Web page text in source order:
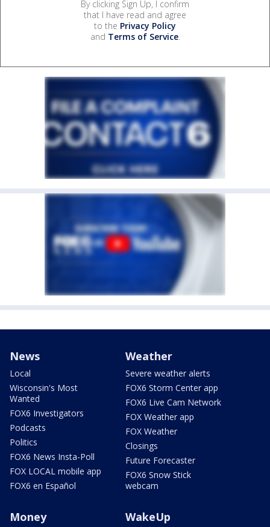
By clicking Sign Up, I confirm
that I have read and agree
to the Privacy Policy
and Terms of Service.
News
Local
Wisconsin's Most
Wanted
FOX6 Investigators
Podcasts
Politics
FOX6 News Insta-Poll
FOX LOCAL mobile app
FOX6 en Español
Weather
Severe weather alerts
FOX6 Storm Center app
FOX6 Live Cam Network
FOX Weather app
FOX Weather
Closings
Future Forecaster
FOX6 Snow Stick
webcam
Money WakeUp